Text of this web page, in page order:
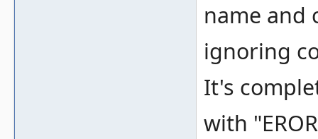
name and
ignoring
It's
with